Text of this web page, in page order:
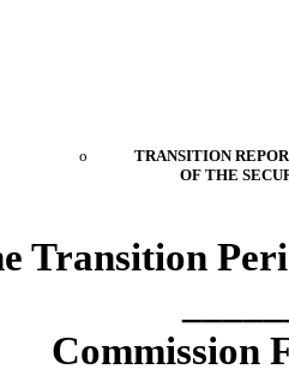
o
TRANSITION
OF THE
Transition
Commission